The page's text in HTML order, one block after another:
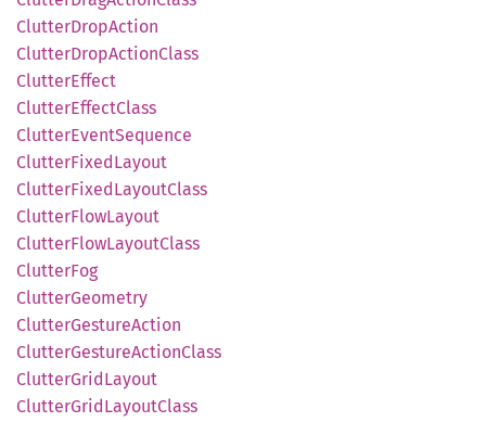
ClutterDropAction
ClutterDropActionClass
ClutterEffect
ClutterEffectClass
ClutterEventSequence
ClutterFixedLayout
ClutterFixedLayoutClass
ClutterFlowLayout
ClutterFlowLayoutClass
ClutterFog
ClutterGeometry
ClutterGestureAction
ClutterGestureActionClass
ClutterGridLayout
ClutterGridLayoutClass